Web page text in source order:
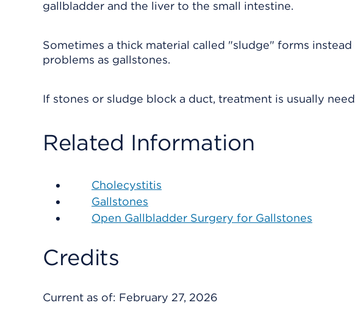
gallbladder and the liver to the small intestine.
Sometimes a thick material called "sludge" forms instead
problems as gallstones.
If stones or sludge block a duct, treatment is usually
Related Information
Cholecystitis
Gallstones
Open Gallbladder Surgery for Gallstones
Credits
Current as of: February 27, 2026